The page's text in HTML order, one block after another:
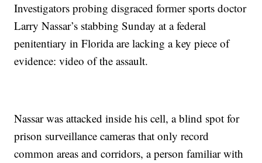
Investigators probing disgraced former sports doctor
Larry Nassar’s stabbing Sunday at a federal
penitentiary in Florida are lacking a key piece of
evidence: video of the assault.
Nassar was attacked inside his cell, a blind spot for
prison surveillance cameras that only record
common areas and corridors, a person familiar with